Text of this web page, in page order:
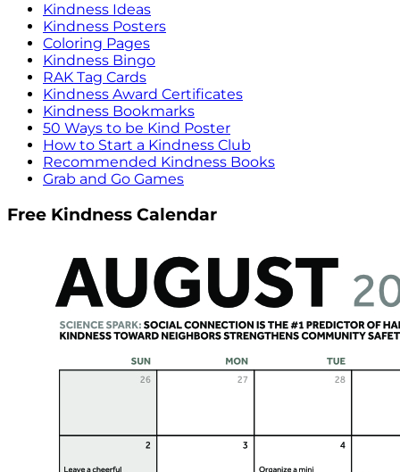
Kindness Ideas
Kindness Posters
Coloring Pages
Kindness Bingo
RAK Tag Cards
Kindness Award Certificates
Kindness Bookmarks
50 Ways to be Kind Poster
How to Start a Kindness Club
Recommended Kindness Books
Grab and Go Games
Free Kindness Calendar